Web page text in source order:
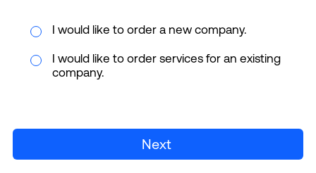
I would like to order a new company.
I would like to order services for an existing
company.
Next